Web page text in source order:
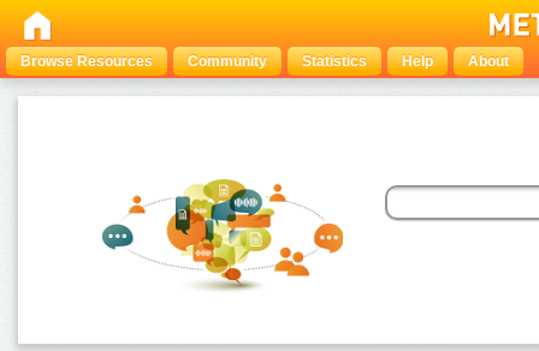
Browse Resources Community Statistics Help About